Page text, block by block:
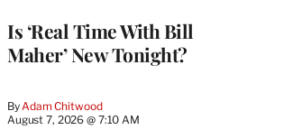
Is ‘Real Time With Bill
Maher’ New Tonight?
ByAdam Chitwood
August 7, 2026 @ 7:10 AM